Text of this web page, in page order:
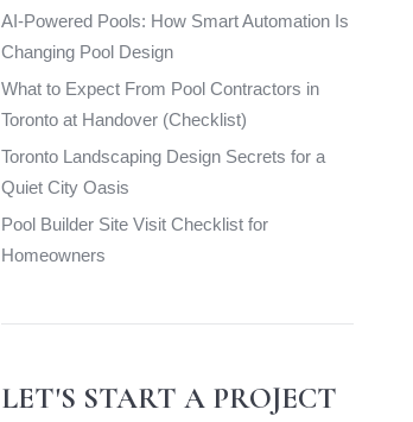
AI-Powered Pools: How Smart Automation Is
Changing Pool Design
What to Expect From Pool Contractors in
Toronto at Handover (Checklist)
Toronto Landscaping Design Secrets for a
Quiet City Oasis
Pool Builder Site Visit Checklist for
Homeowners
LET'S START A PROJECT